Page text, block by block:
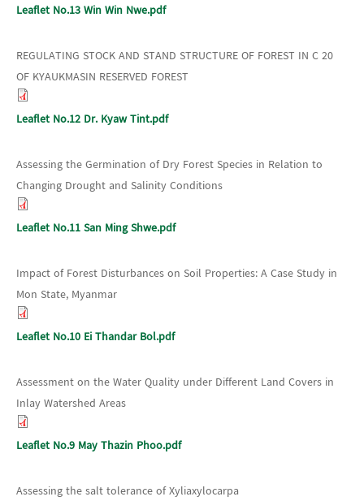
Leaflet No.13 Win Win Nwe.pdf
REGULATING STOCK AND STAND STRUCTURE OF FOREST IN C 20
OF KYAUKMASIN RESERVED FOREST
Leaflet No.12 Dr. Kyaw Tint.pdf
Assessing the Germination of Dry Forest Species in Relation to
Changing Drought and Salinity Conditions
Leaflet No.11 San Ming Shwe.pdf
Impact of Forest Disturbances on Soil Properties: A Case Study in
Mon State, Myanmar
Leaflet No.10 Ei Thandar Bol.pdf
Assessment on the Water Quality under Different Land Covers in
Inlay Watershed Areas
Leaflet No.9 May Thazin Phoo.pdf
Assessing the salt tolerance of Xyliaxylocarpa